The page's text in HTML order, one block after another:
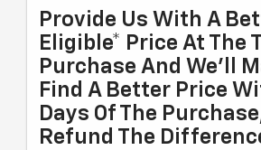
Provide Us With A
Eligible* Price At The
Purchase And We'll
Find A Better Price
Days Of The
Refund The